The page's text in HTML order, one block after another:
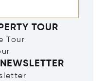
TOUR
Tour